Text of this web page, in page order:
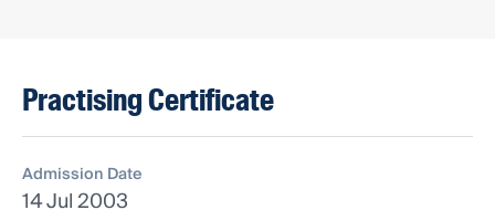
Practising Certificate
Admission Date
14 Jul 2003